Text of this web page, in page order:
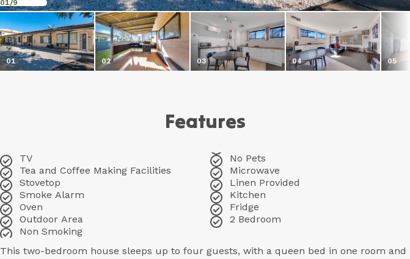
01 02 03 04 05
01/9
Features
TV
Tea and Coffee Making Facilities
Stovetop
Smoke Alarm
Oven
Outdoor Area
Non Smoking
No Pets
Microwave
Linen Provided
Kitchen
Fridge
2 Bedroom
This two-bedroom house sleeps up to four guests, with a queen bed in one room and